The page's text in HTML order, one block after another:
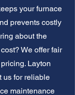
your furnace
prevents costly
about the
We offer fair
Layton
us for reliable
maintenance